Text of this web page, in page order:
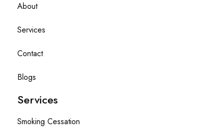
About
Services
Contact
Blogs
Services
Smoking Cessation